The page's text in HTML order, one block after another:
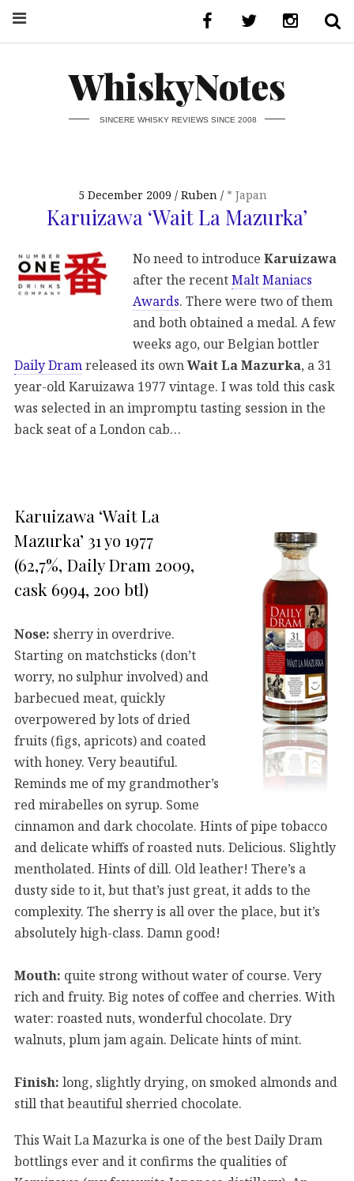
WhiskyNotes
SINCERE WHISKY REVIEWS SINCE 2008
5 December 2009 Ruben * Japan
Karuizawa ‘Wait La Mazurka’
No need to introduce Karuizawa
after the recentMalt Maniacs
Awards. There were two of them
and both obtained a medal. A few
weeks ago, our Belgian bottler
Daily Dramreleased its ownWait La Mazurka, a 31
year-old Karuizawa 1977 vintage. I was told this cask
was selected in an impromptu tasting session in the
back seat of a London cab…
Karuizawa ‘Wait La
Mazurka’ 31 yo 1977
(62,7%, Daily Dram 2009,
cask 6994, 200 btl)
Nose: sherry in overdrive.
Starting on matchsticks (don’t
worry, no sulphur involved) and
barbecued meat, quickly
overpowered by lots of dried
fruits (figs, apricots) and coated
with honey. Very beautiful.
Reminds me of my grandmother’s
red mirabelles on syrup. Some
cinnamon and dark chocolate. Hints of pipe tobacco
and delicate whiffs of roasted nuts. Delicious. Slightly
mentholated. Hints of dill. Old leather! There’s a
dusty side to it, but that’s just great, it adds to the
complexity. The sherry is all over the place, but it’s
absolutely high-class. Damn good!
Mouth: quite strong without water of course. Very
rich and fruity. Big notes of coffee and cherries. With
water: roasted nuts, wonderful chocolate. Dry
walnuts, plum jam again. Delicate hints of mint.
Finish: long, slightly drying, on smoked almonds and
still that beautiful sherried chocolate.
This Wait La Mazurka is one of the best Daily Dram
bottlings ever and it confirms the qualities of